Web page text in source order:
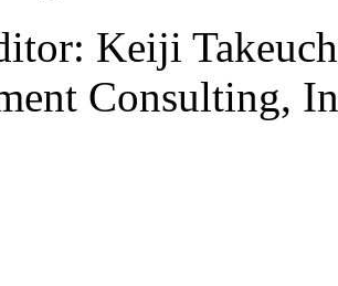
Keiji
Consulting,